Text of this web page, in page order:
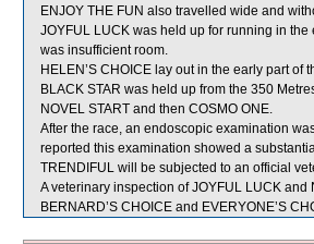
ENJOY THE FUN also travelled wide and
JOYFUL LUCK was held up for running in
was insufficient room.
HELEN’S CHOICE lay out in the early part of
BLACK STAR was held up from the 350
NOVEL START and then COSMO ONE.
After the race, an endoscopic examination
reported this examination showed a
TRENDIFUL will be subjected to an official
A veterinary inspection of JOYFUL LUCK
BERNARD’S CHOICE and EVERYONE’S